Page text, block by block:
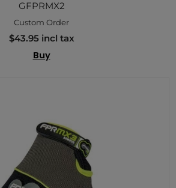
GFPRMX2
Custom Order
$43.95 incl tax
Buy